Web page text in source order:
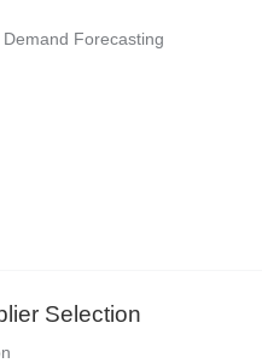
Forecasting
Selection